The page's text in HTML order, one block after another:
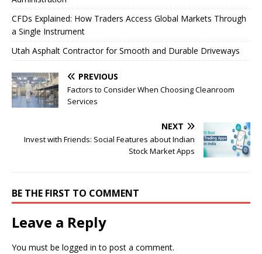
CFDs Explained: How Traders Access Global Markets Through
a Single Instrument
Utah Asphalt Contractor for Smooth and Durable Driveways
PREVIOUS
Factors to Consider When Choosing Cleanroom
Services
NEXT
Invest with Friends: Social Features about Indian
Stock Market Apps
BE THE FIRST TO COMMENT
Leave a Reply
You must be logged in to post a comment.